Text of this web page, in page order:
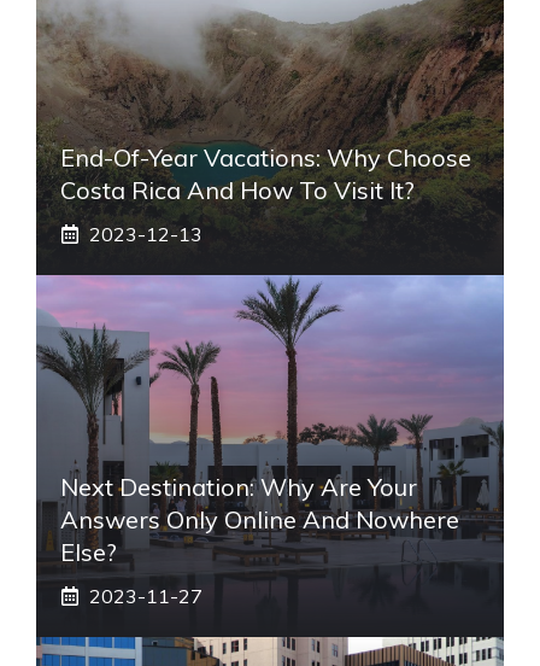
End-Of-Year Vacations: Why Choose
Costa Rica And How To Visit It?
2023-12-13
Next Destination: Why Are Your
Answers Only Online And Nowhere
Else?
2023-11-27